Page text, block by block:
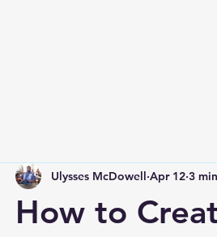
How to
Ulysses McDowell Apr 12 3